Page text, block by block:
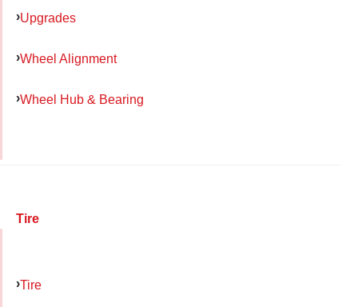
Upgrades
Wheel Alignment
Wheel Hub & Bearing
Tire
Tire